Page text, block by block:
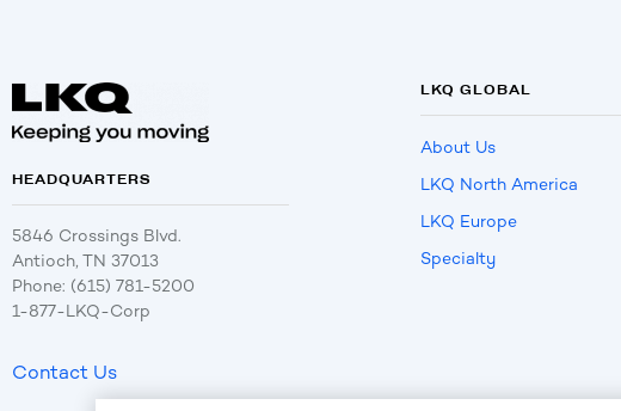
HEADQUARTERS
5846 Crossings Blvd.
Antioch, TN 37013
Phone: (615) 781-5200
1-877-LKQ-Corp
Contact Us
LKQ GLOBAL
About Us
LKQ North America
LKQ Europe
Specialty